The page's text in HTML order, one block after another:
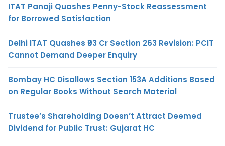
ITAT Panaji Quashes Penny-Stock Reassessment
for Borrowed Satisfaction
Delhi ITAT Quashes ₹93 Cr Section 263 Revision: PCIT
Cannot Demand Deeper Enquiry
Bombay HC Disallows Section 153A Additions Based
on Regular Books Without Search Material
Trustee’s Shareholding Doesn’t Attract Deemed
Dividend for Public Trust: Gujarat HC